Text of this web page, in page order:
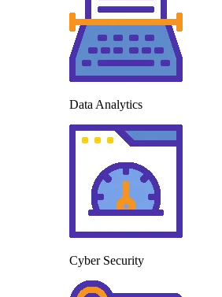
Data Analytics
Cyber Security